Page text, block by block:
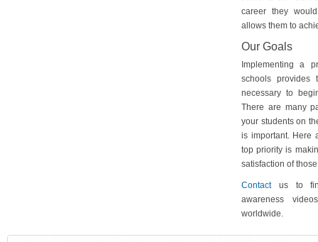
career they
allows them to
Our Goals
Implementing a
schools provides
necessary to
There are many
your students on
is important. Here
top priority is
satisfaction of
Contactus to
awareness
worldwide.